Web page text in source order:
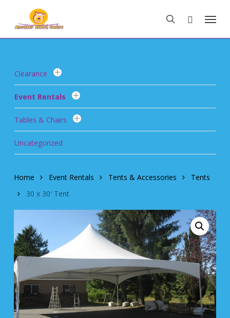
main
search
Menu
Clearance
Event Rentals
Tables & Chairs
Uncategorized
Home Event Rentals Tents & Accessories
Tents
30 x 30′ Tent